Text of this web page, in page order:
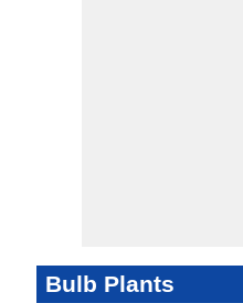
Bulb Plants